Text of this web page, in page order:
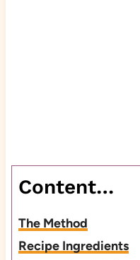
Content…
The Method
Recipe Ingredients